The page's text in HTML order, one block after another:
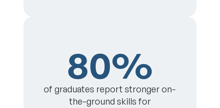
80%
of graduates report stronger on-
the-ground skills for